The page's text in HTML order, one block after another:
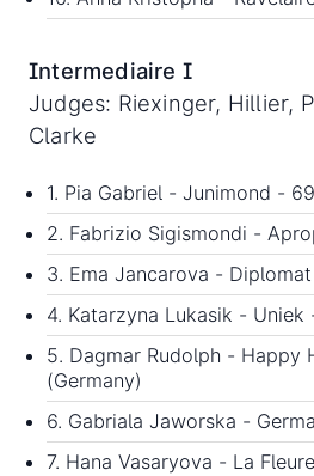
Intermediaire I
Judges: Riexinger, Hillier,
Clarke
1. Pia Gabriel - Junimond -
2. Fabrizio Sigismondi -
3. Ema Jancarova -
4. Katarzyna Lukasik - Uniek
5. Dagmar Rudolph - Happy
(Germany)
6. Gabriala Jaworska -
7. Hana Vasaryova - La